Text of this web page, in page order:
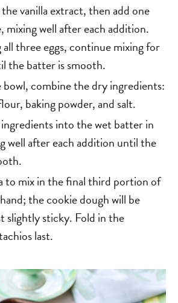
vanilla extract, then add one
mixing well after each addition.
three eggs, continue mixing for
the batter is smooth.
bowl, combine the dry ingredients:
baking powder, and salt.
into the wet batter in
well after each addition until the
to mix in the final third portion of
the cookie dough will be
slightly sticky. Fold in the
last.